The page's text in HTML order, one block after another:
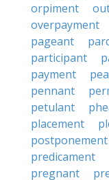
orpiment
overpayment
pageant
participant
payment
pennant
petulant
placement
postponement
predicament
pregnant